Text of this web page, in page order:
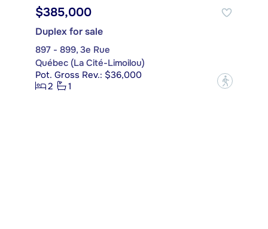
$385,000
Duplex for sale
897 - 899, 3e Rue
Québec (La Cité-Limoilou)
Pot. Gross Rev.: $36,000
2
1 ?